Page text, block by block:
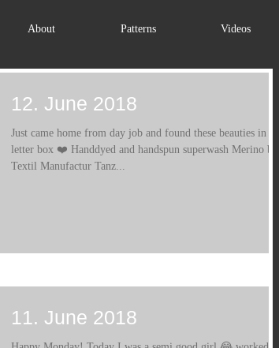
About Patterns Videos
12. June 2018
Just came home from day job and found these beauties in my
letter box ❤️ Handdyed and handspun superwash Merino by
Textil Manufactur Tanz...
11. June 2018